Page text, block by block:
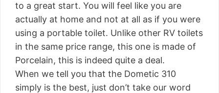
to a great start. You will feel like you are
actually at home and not at all as if you were
using a portable toilet. Unlike other RV toilets
in the same price range, this one is made of
Porcelain, this is indeed quite a deal.
When we tell you that the Dometic 310
simply is the best, just don’t take our word